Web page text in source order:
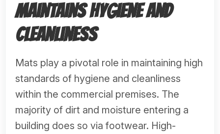
Maintains Hygiene and
Cleanliness
Mats play a pivotal role in maintaining high
standards of hygiene and cleanliness
within the commercial premises. The
majority of dirt and moisture entering a
building does so via footwear. High-